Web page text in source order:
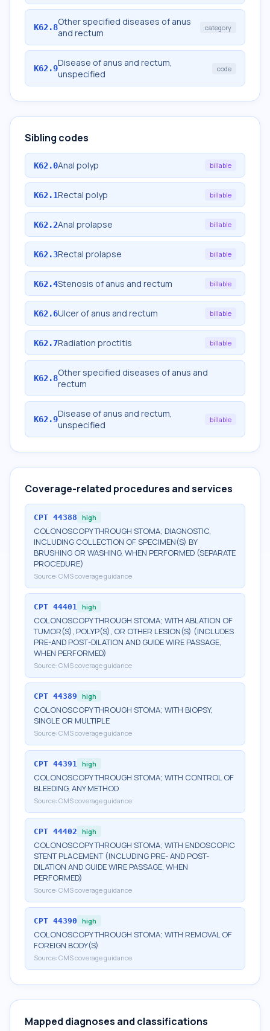
K62.8Other specified diseases of anus
and rectum
category
K62.9Disease of anus and rectum,
unspecified
code
Sibling codes
K62.0Anal polyp billable
K62.1Rectal polyp billable
K62.2Anal prolapse billable
K62.3Rectal prolapse billable
K62.4Stenosis of anus and rectum billable
K62.6Ulcer of anus and rectum billable
K62.7Radiation proctitis billable
K62.8Other specified diseases of anus and
rectum
K62.9Disease of anus and rectum,
unspecified
billable
Coverage-related procedures and services
CPT 44388 high
COLONOSCOPY THROUGH STOMA; DIAGNOSTIC,
INCLUDING COLLECTION OF SPECIMEN(S) BY
BRUSHING OR WASHING, WHEN PERFORMED (SEPARATE
PROCEDURE)
Source: CMS coverage guidance
CPT 44401 high
COLONOSCOPY THROUGH STOMA; WITH ABLATION OF
TUMOR(S), POLYP(S), OR OTHER LESION(S) (INCLUDES
PRE-AND POST-DILATION AND GUIDE WIRE PASSAGE,
WHEN PERFORMED)
Source: CMS coverage guidance
CPT 44389 high
COLONOSCOPY THROUGH STOMA; WITH BIOPSY,
SINGLE OR MULTIPLE
Source: CMS coverage guidance
CPT 44391 high
COLONOSCOPY THROUGH STOMA; WITH CONTROL OF
BLEEDING, ANY METHOD
Source: CMS coverage guidance
CPT 44402 high
COLONOSCOPY THROUGH STOMA; WITH ENDOSCOPIC
STENT PLACEMENT (INCLUDING PRE- AND POST-
DILATION AND GUIDE WIRE PASSAGE, WHEN
PERFORMED)
Source: CMS coverage guidance
CPT 44390 high
COLONOSCOPY THROUGH STOMA; WITH REMOVAL OF
FOREIGN BODY(S)
Source: CMS coverage guidance
Mapped diagnoses and classifications